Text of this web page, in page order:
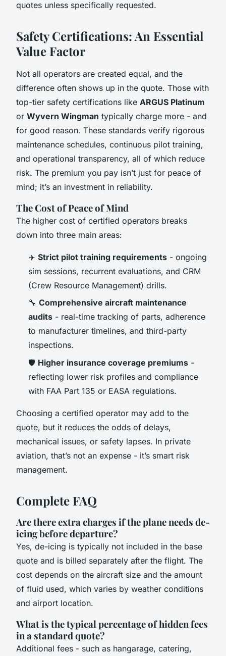
quotes unless specifically requested.
Safety Certifications: An Essential
Value Factor
Not all operators are created equal, and the
difference often shows up in the quote. Those with
top-tier safety certifications like ARGUS Platinum
or Wyvern Wingman typically charge more - and
for good reason. These standards verify rigorous
maintenance schedules, continuous pilot training,
and operational transparency, all of which reduce
risk. The premium you pay isn’t just for peace of
mind; it’s an investment in reliability.
The Cost of Peace of Mind
The higher cost of certified operators breaks
down into three main areas:
✈️ Strict pilot training requirements - ongoing
sim sessions, recurrent evaluations, and CRM
(Crew Resource Management) drills.
🔧 Comprehensive aircraft maintenance
audits - real-time tracking of parts, adherence
to manufacturer timelines, and third-party
inspections.
🛡️ Higher insurance coverage premiums -
reflecting lower risk profiles and compliance
with FAA Part 135 or EASA regulations.
Choosing a certified operator may add to the
quote, but it reduces the odds of delays,
mechanical issues, or safety lapses. In private
aviation, that’s not an expense - it’s smart risk
management.
Complete FAQ
Are there extra charges if the plane needs de-
icing before departure?
Yes, de-icing is typically not included in the base
quote and is billed separately after the flight. The
cost depends on the aircraft size and the amount
of fluid used, which varies by weather conditions
and airport location.
What is the typical percentage of hidden fees
in a standard quote?
Additional fees - such as hangarage, catering,